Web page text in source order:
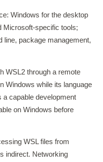
Windows for the desktop
Microsoft-specific tools;
line, package management,
WSL2 through a remote
Windows while its language
a capable development
on Windows before
WSL files from
indirect. Networking